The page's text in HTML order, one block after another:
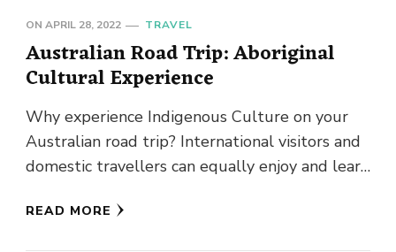
ON APRIL 28, 2022 TRAVEL
Australian Road Trip: Aboriginal
Cultural Experience
Why experience Indigenous Culture on your
Australian road trip? International visitors and
domestic travellers can equally enjoy and learn
Australia’s …
READ MORE